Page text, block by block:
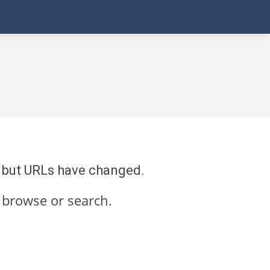
URLs have changed.
or search.